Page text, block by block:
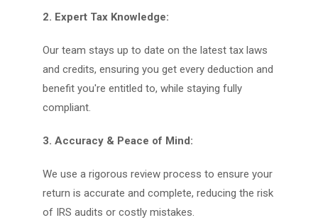
2. Expert Tax Knowledge:
Our team stays up to date on the latest tax laws
and credits, ensuring you get every deduction and
benefit you're entitled to, while staying fully
compliant.
3. Accuracy & Peace of Mind:
We use a rigorous review process to ensure your
return is accurate and complete, reducing the risk
of IRS audits or costly mistakes.